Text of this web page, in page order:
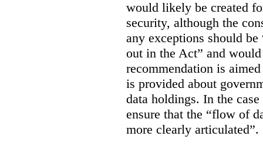
would likely be created
security, although the
any exceptions should
out in the Act” and
recommendation is
is provided about
data holdings. In the
ensure that the “flow of
more clearly articulated”.